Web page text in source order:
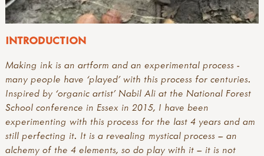
INTRODUCTION
Making ink is an artform and an experimental process -
many people have ‘played’ with this process for centuries.
Inspired by ‘organic artist’ Nabil Ali at the National Forest
School conference in Essex in 2015, I have been
experimenting with this process for the last 4 years and am
still perfecting it. It is a revealing mystical process – an
alchemy of the 4 elements, so do play with it – it is not